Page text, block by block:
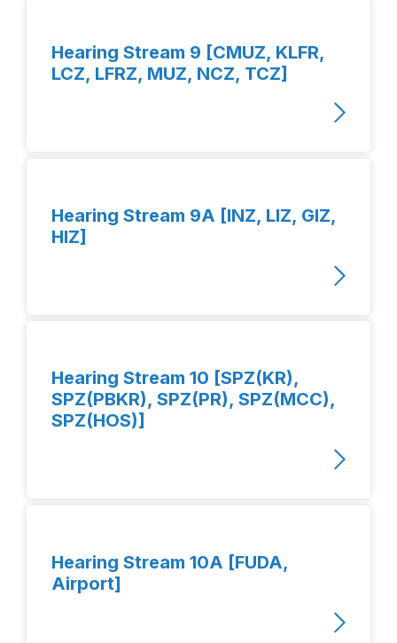
Hearing Stream 9 [CMUZ, KLFR,
LCZ, LFRZ, MUZ, NCZ, TCZ]
Hearing Stream 9A [INZ, LIZ, GIZ,
HIZ]
Hearing Stream 10 [SPZ(KR),
SPZ(PBKR), SPZ(PR), SPZ(MCC),
SPZ(HOS)]
Hearing Stream 10A [FUDA,
Airport]